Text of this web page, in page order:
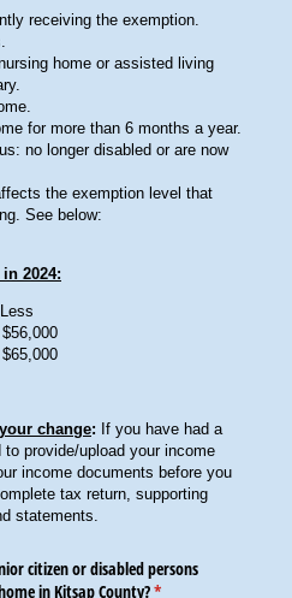
receiving the exemption.
home or assisted living
for more than 6 months a year.
no longer disabled or are now
the exemption level that
See below:
2024:
change: If you have had a
provide/upload your income
income documents before you
tax return, supporting
statements.
citizen or disabled persons
in Kitsap County?*
(required)